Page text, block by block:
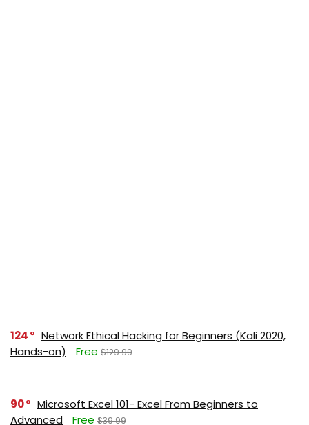
124
Network Ethical Hacking for Beginners (Kali 2020,
Hands-on)
Free $129.99
90
Microsoft Excel 101- Excel From Beginners to
Advanced
Free $39.99